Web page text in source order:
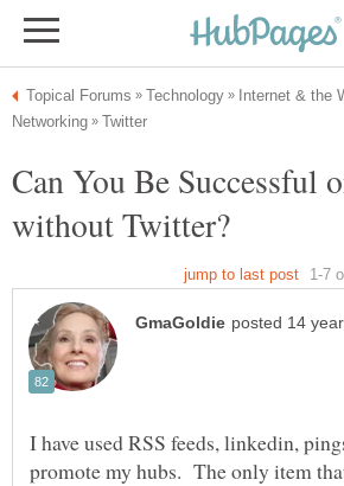
Can You Be Successful
I have used RSS feeds, linkedin,
promote my hubs. The only item